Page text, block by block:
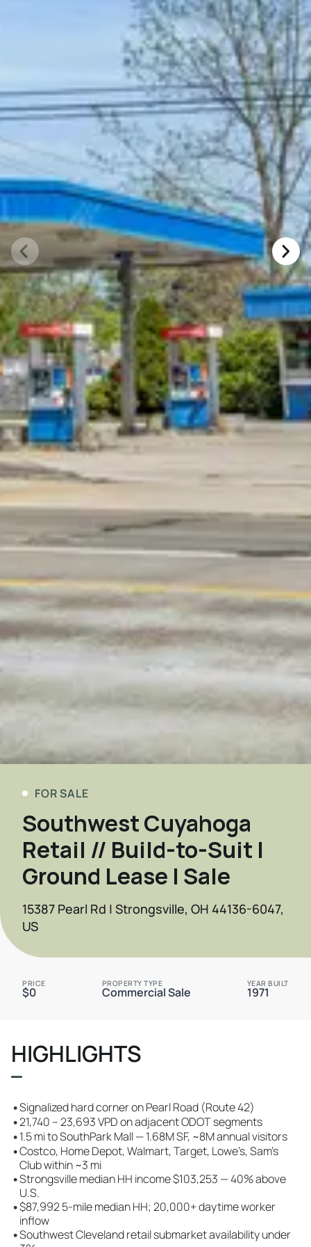
FOR SALE
Southwest Cuyahoga
Retail // Build-to-Suit |
Ground Lease | Sale
15387 Pearl Rd | Strongsville, OH 44136-6047,
US
PRICE
$0
PROPERTY TYPE
Commercial Sale
YEAR BUILT
1971
HIGHLIGHTS
•Signalized hard corner on Pearl Road (Route 42)
•21,740 – 23,693 VPD on adjacent ODOT segments
•1.5 mi to SouthPark Mall — 1.68M SF, ~8M annual visitors
•Costco, Home Depot, Walmart, Target, Lowe’s, Sam’s
Club within ~3 mi
•Strongsville median HH income $103,253 — 40% above
U.S.
•$87,992 5-mile median HH; 20,000+ daytime worker
inflow
•Southwest Cleveland retail submarket availability under